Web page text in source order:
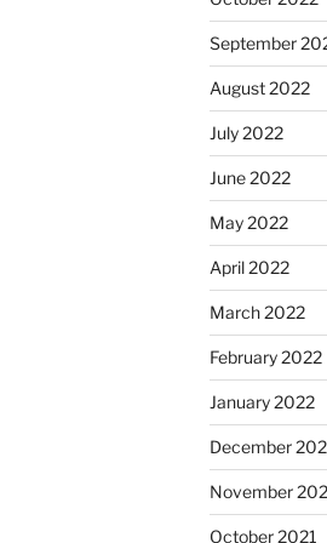
September
August 2022
July 2022
June 2022
May 2022
April 2022
March 2022
February 2022
January 2022
December
November
October 2021